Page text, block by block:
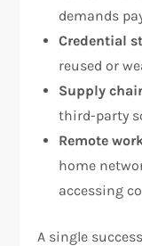
demands
Credential
reused or
Supply
third-party
Remote
home
accessing
A single